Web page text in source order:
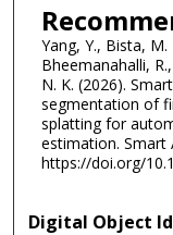
Yang, Y., Bista,
Bheemanahalli,
N. K. (2026).
segmentation of
splatting for
estimation. Smart
https://doi.org/
Digital Object